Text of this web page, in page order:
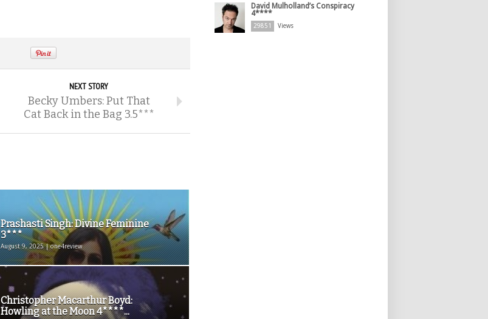
NEXT STORY
Becky Umbers: Put That
Cat Back in the Bag 3.5***
Prashasti Singh: Divine Feminine
3***
August 9, 2025 | one4review
Christopher Macarthur Boyd:
Howling at the Moon 4****...
David Mulholland’s Conspiracy
4****
29851 Views